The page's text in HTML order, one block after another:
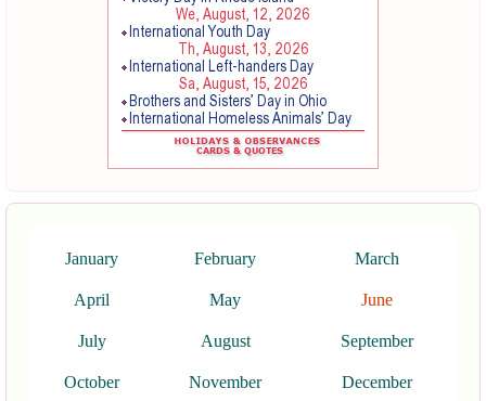
January February March
April May June
July August September
October November December